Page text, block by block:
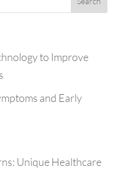
to Improve
and Early
Unique Healthcare